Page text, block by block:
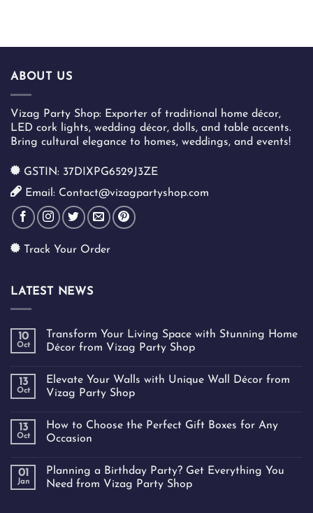
ABOUT US
Vizag Party Shop: Exporter of traditional home décor,
LED cork lights, wedding décor, dolls, and table accents.
Bring cultural elegance to homes, weddings, and events!
GSTIN: 37DIXPG6529J3ZE
Email: Contact@vizagpartyshop.com
Track Your Order
LATEST NEWS
10
Oct
Transform Your Living Space with Stunning Home
Décor from Vizag Party Shop
13
Oct
Elevate Your Walls with Unique Wall Décor from
Vizag Party Shop
13
Oct
How to Choose the Perfect Gift Boxes for Any
Occasion
01
Jan
Planning a Birthday Party? Get Everything You
Need from Vizag Party Shop